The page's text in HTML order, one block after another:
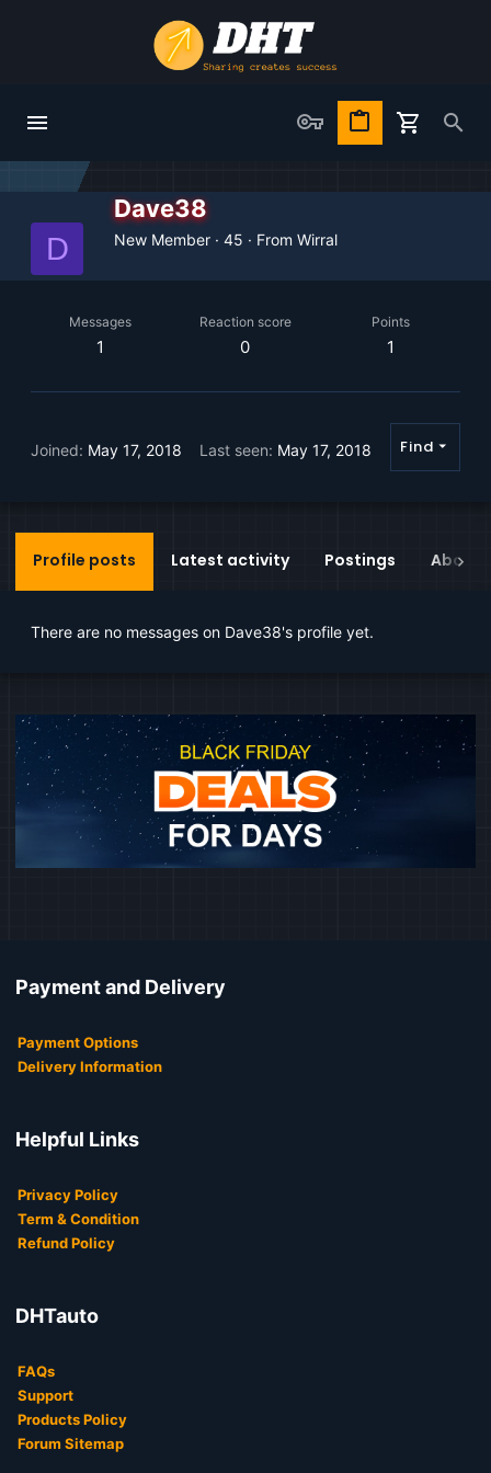
D
Dave38
New Member · 45 · From Wirral
Messages
1
Reaction score
0
Points
1
Joined May 17, 2018 Last seen May 17, 2018 Find
Profile posts Latest activity Postings About
There are no messages on Dave38's profile yet.
Payment and Delivery
Payment Options
Delivery Information
Helpful Links
Privacy Policy
Term & Condition
Refund Policy
DHTauto
FAQs
Support
Products Policy
Forum Sitemap